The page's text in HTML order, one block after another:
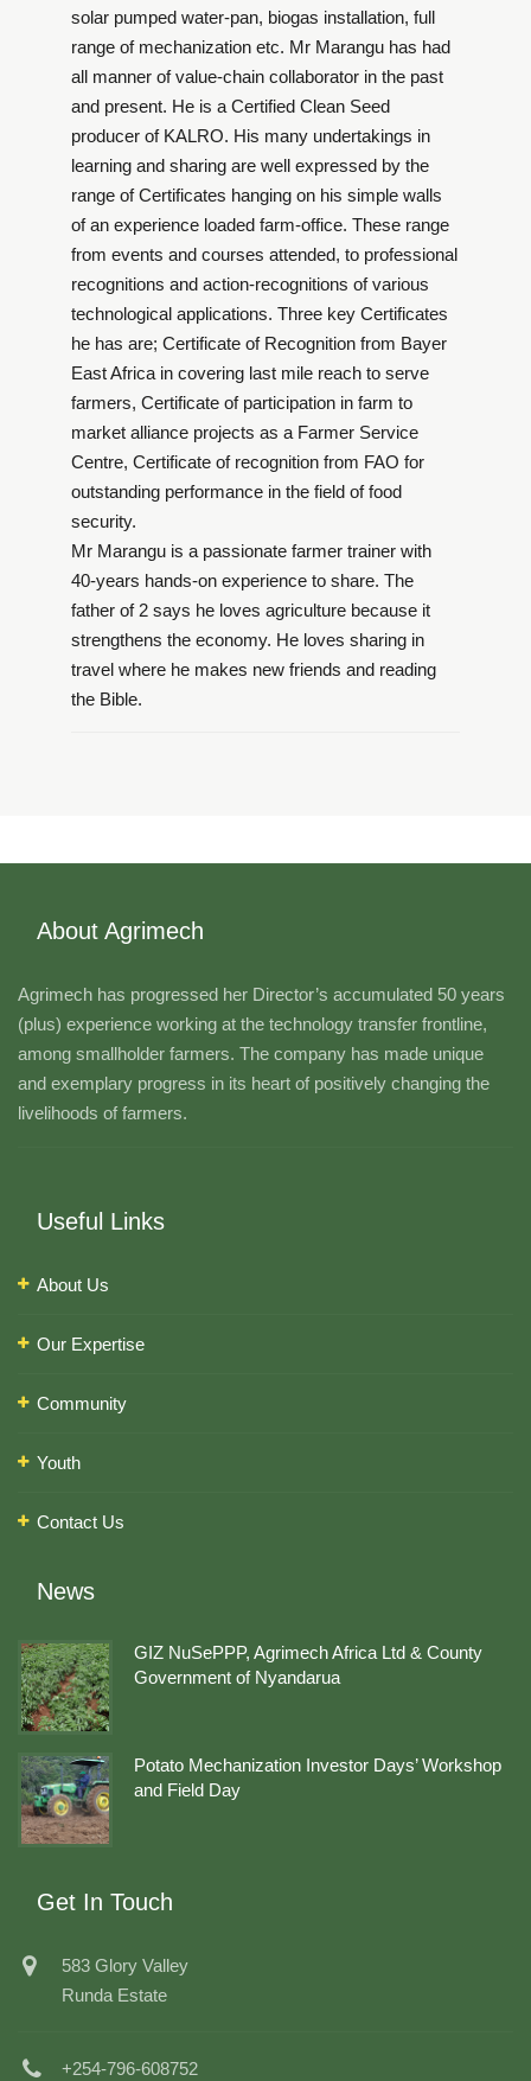
solar pumped water-pan, biogas installation, full
range of mechanization etc. Mr Marangu has had
all manner of value-chain collaborator in the past
and present. He is a Certified Clean Seed
producer of KALRO. His many undertakings in
learning and sharing are well expressed by the
range of Certificates hanging on his simple walls
of an experience loaded farm-office. These range
from events and courses attended, to professional
recognitions and action-recognitions of various
technological applications. Three key Certificates
he has are; Certificate of Recognition from Bayer
East Africa in covering last mile reach to serve
farmers, Certificate of participation in farm to
market alliance projects as a Farmer Service
Centre, Certificate of recognition from FAO for
outstanding performance in the field of food
security.
Mr Marangu is a passionate farmer trainer with
40-years hands-on experience to share. The
father of 2 says he loves agriculture because it
strengthens the economy. He loves sharing in
travel where he makes new friends and reading
the Bible.
About Agrimech
Agrimech has progressed her Director’s accumulated 50 years
(plus) experience working at the technology transfer frontline,
among smallholder farmers. The company has made unique
and exemplary progress in its heart of positively changing the
livelihoods of farmers.
Useful Links
About Us
Our Expertise
Community
Youth
Contact Us
News
GIZ NuSePPP, Agrimech Africa Ltd & County
Government of Nyandarua
Potato Mechanization Investor Days’ Workshop
and Field Day
Get In Touch
583 Glory Valley
Runda Estate
+254-796-608752